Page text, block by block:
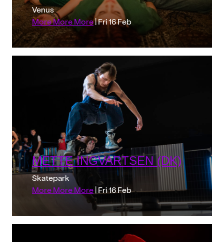
Venus
More More More| Fri 16 Feb
METTE INGVARTSEN (DK)
Skatepark
More More More | Fri 16 Feb